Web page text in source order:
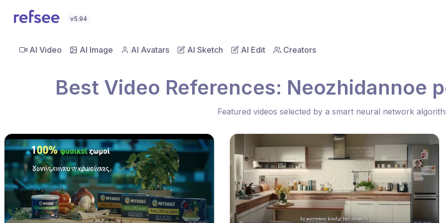
v5.94
AI Video AI Image AI Avatars AI Sketch AI Edit Creators
Best Video References: Neozhidannoe
Featured videos selected by a smart neural network